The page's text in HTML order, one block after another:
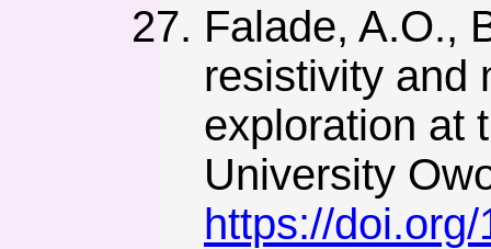
Falade, A.O.,
resistivity and
exploration at
University
https://